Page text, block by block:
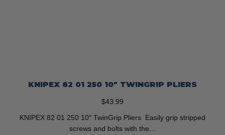
KNIPEX 82 01 250 10″ TWINGRIP PLIERS
$43.99
KNIPEX 82 01 250 10″ TwinGrip Pliers Easily grip stripped
screws and bolts with the…